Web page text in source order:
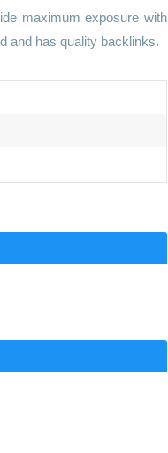
maximum exposure with
and has quality backlinks.